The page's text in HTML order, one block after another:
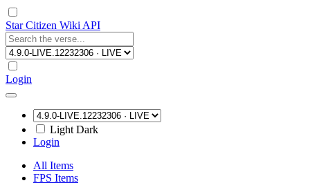
Star Citizen Wiki API
Login
Light Dark
Login
All Items
FPS Items